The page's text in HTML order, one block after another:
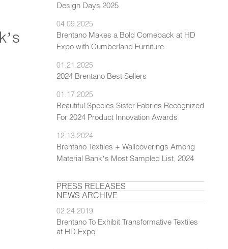
Design Days 2025
04.09.2025
Brentano Makes a Bold Comeback at HD
Expo with Cumberland Furniture
01.21.2025
2024 Brentano Best Sellers
01.17.2025
Beautiful Species Sister Fabrics Recognized
For 2024 Product Innovation Awards
12.13.2024
Brentano Textiles + Wallcoverings Among
Material Bank’s Most Sampled List, 2024
PRESS RELEASES
NEWS ARCHIVE
02.24.2019
Brentano To Exhibit Transformative Textiles
at HD Expo